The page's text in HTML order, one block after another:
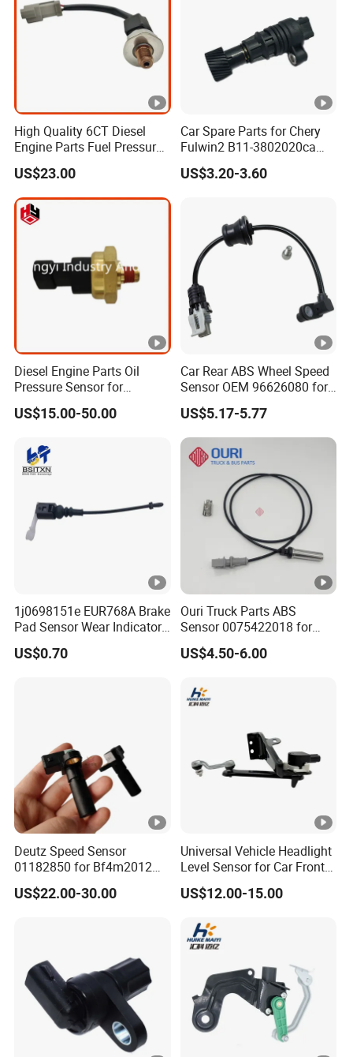
High Quality 6CT Diesel
Engine Parts Fuel Pressure
Sensor for Cummins
3408551
US$23.00
Car Spare Parts for Chery
Fulwin2 B11-3802020ca
Electronic Odometer Sensor
Auto Parts
US$3.20-3.60
Diesel Engine Parts Oil
Pressure Sensor for
Cummins Engine Nta855
2897691
US$15.00-50.00
Car Rear ABS Wheel Speed
Sensor OEM 96626080 for
Chevrolet Captiva Sport
Pontiac Equinox ABS
Sensor Wheel Speed Auto
Parts
US$5.17-5.77
1j0698151e EUR768A Brake
Pad Sensor Wear Indicator
Automotive Applications for
Audi A3
US$0.70
Ouri Truck Parts ABS
Sensor 0075422018 for
Mercedes Benz Actros 4
US$4.50-6.00
Deutz Speed Sensor
01182850 for Bf4m2012
Volvo Deutz Excavator
Spare Parts
US$22.00-30.00
Universal Vehicle Headlight
Level Sensor for Car Front
Light Automatic Level
Adjustment
US$12.00-15.00